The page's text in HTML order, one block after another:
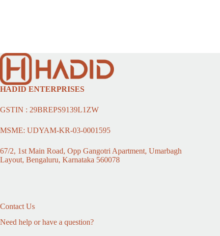
HADID ENTERPRISES
GSTIN : 29BREPS9139L1ZW
MSME: UDYAM-KR-03-0001595
67/2, 1st Main Road, Opp Gangotri Apartment, Umarbagh
Layout, Bengaluru, Karnataka 560078
Contact Us
Need help or have a question?